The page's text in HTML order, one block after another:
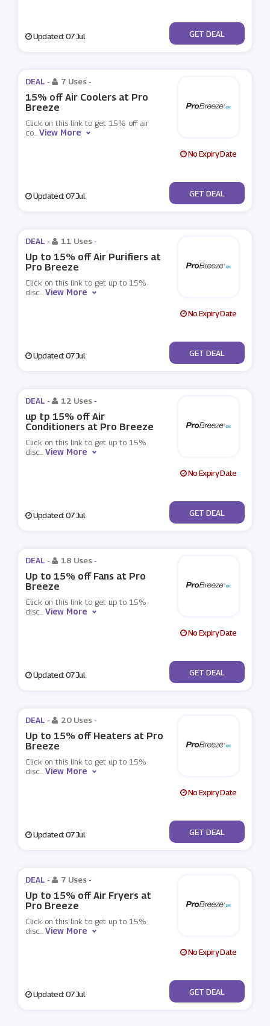
Updated: 07 Jul No Code
GET DEAL
DEAL - 7 Uses -
15% off Air Coolers at Pro
Breeze
Click on this link to get 15% off air
co...View More
No Expiry Date
Updated: 07 Jul No Code
GET DEAL
DEAL - 11 Uses -
Up to 15% off Air Purifiers at
Pro Breeze
Click on this link to get up to 15%
disc...View More
No Expiry Date
Updated: 07 Jul No Code
GET DEAL
DEAL - 12 Uses -
up tp 15% off Air
Conditioners at Pro Breeze
Click on this link to get up to 15%
disc...View More
No Expiry Date
Updated: 07 Jul No Code
GET DEAL
DEAL - 18 Uses -
Up to 15% off Fans at Pro
Breeze
Click on this link to get up to 15%
disc...View More
No Expiry Date
Updated: 07 Jul No Code
GET DEAL
DEAL - 20 Uses -
Up to 15% off Heaters at Pro
Breeze
Click on this link to get up to 15%
disc...View More
No Expiry Date
Updated: 07 Jul No Code
GET DEAL
DEAL - 7 Uses -
Up to 15% off Air Fryers at
Pro Breeze
Click on this link to get up to 15%
disc...View More
No Expiry Date
Updated: 07 Jul No Code
GET DEAL